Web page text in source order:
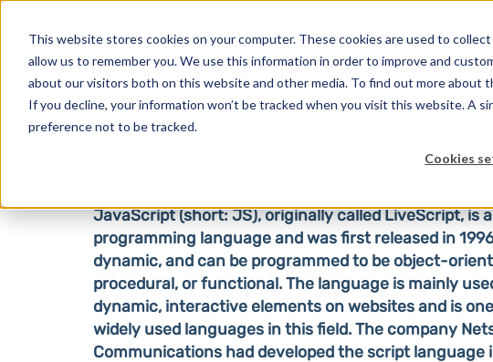
This website stores cookies on your computer. These cookies are used to
allow us to remember you. We use this information in order to improve and
about our visitors both on this website and other media. To find out more about
If you decline, your information won’t be tracked when you visit this website. A
preference not to be tracked.
Cookies
Products Solutions
JavaScript
JavaScript (short: JS), originally called LiveScript, is a
programming language and was first released in
dynamic, and can be programmed to be object-
procedural, or functional. The language is mainly
dynamic, interactive elements on websites and is
widely used languages in this field. The company
Communications had developed the script language